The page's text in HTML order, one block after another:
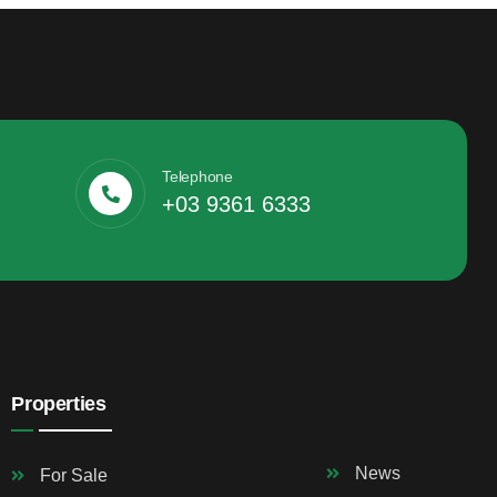
Telephone
+03 9361 6333
Properties
For Sale News